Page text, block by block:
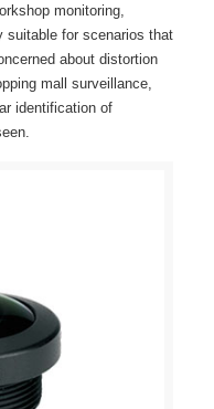
monitoring,
suitable for scenarios that
about distortion
mall surveillance,
identification of